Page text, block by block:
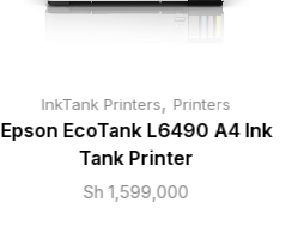
InkTank Printers, Printers
Epson EcoTank L6490 A4 Ink
Tank Printer
Sh 1,599,000